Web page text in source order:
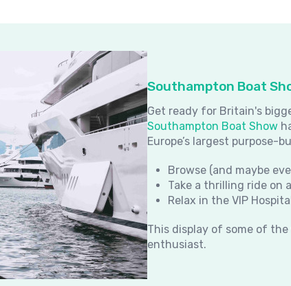
Southampton Boat
Get ready for Britain's
Southampton Boat Show
Europe’s largest purpose-
Browse (and maybe
Take a thrilling ride on
Relax in the VIP
This display of some of the
enthusiast.